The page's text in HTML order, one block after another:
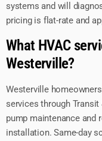
systems and will
pricing is flat-rate and
What HVAC
Westerville?
Westerville
services through
pump maintenance and
installation. Same-day